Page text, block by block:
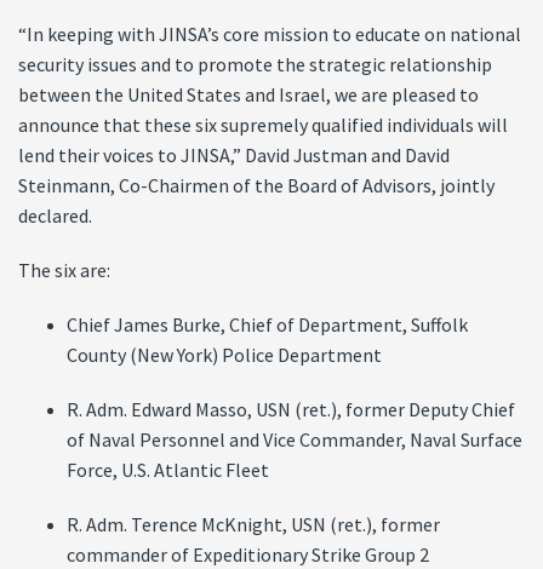
“In keeping with JINSA’s core mission to educate on national
security issues and to promote the strategic relationship
between the United States and Israel, we are pleased to
announce that these six supremely qualified individuals will
lend their voices to JINSA,” David Justman and David
Steinmann, Co-Chairmen of the Board of Advisors, jointly
declared.
The six are:
Chief James Burke, Chief of Department, Suffolk
County (New York) Police Department
R. Adm. Edward Masso, USN (ret.), former Deputy Chief
of Naval Personnel and Vice Commander, Naval Surface
Force, U.S. Atlantic Fleet
R. Adm. Terence McKnight, USN (ret.), former
commander of Expeditionary Strike Group 2